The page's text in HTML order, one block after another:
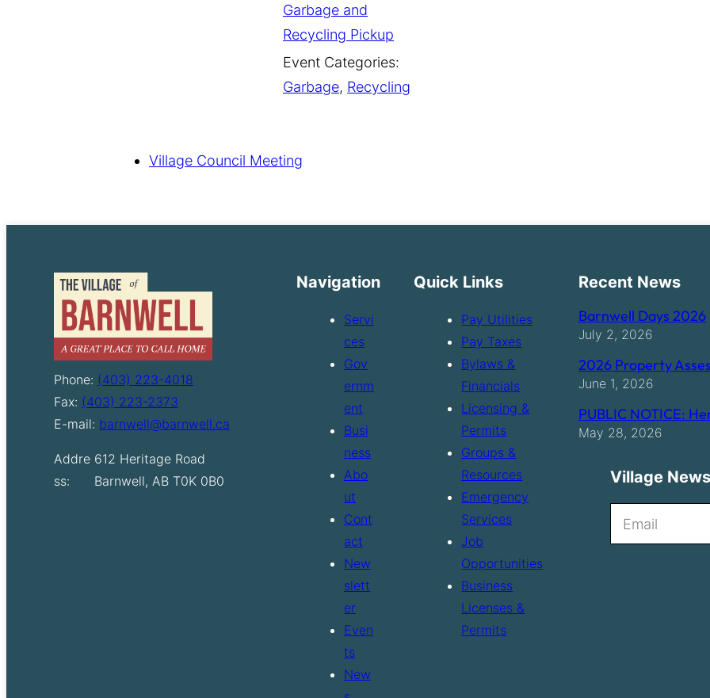
Garbage and
Recycling Pickup
Event Categories:
Garbage, Recycling
Village Council Meeting
Phone: (403) 223-4018
Fax: (403) 223-2373
E-mail: barnwell@barnwell.ca
Addre
ss:
612 Heritage Road
Barnwell, AB T0K 0B0
Navigation
Servi
ces
Gov
ernm
ent
Busi
ness
Abo
ut
Cont
act
New
slett
er
Even
ts
New
Quick Links
Pay Utilities
Pay Taxes
Bylaws &
Financials
Licensing &
Permits
Groups &
Resources
Emergency
Services
Job
Opportunities
Business
Licenses &
Permits
Recent News
Barnwell Days 2026
July 2, 2026
2026 Property
June 1, 2026
PUBLIC NOTICE:
May 28, 2026
Village